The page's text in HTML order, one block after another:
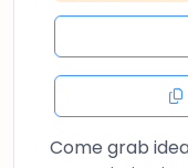
Come grab